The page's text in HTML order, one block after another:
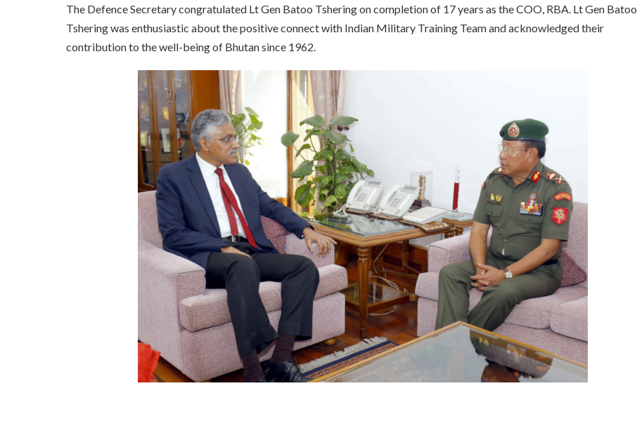
The Defence Secretary congratulated Lt Gen Batoo Tshering on completion of 17 years as the COO, RBA. Lt Gen Batoo
Tshering was enthusiastic about the positive connect with Indian Military Training Team and acknowledged their
contribution to the well-being of Bhutan since 1962.